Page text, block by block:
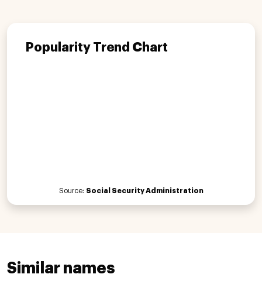
Popularity Trend Chart
Source: Social Security Administration
Similar names